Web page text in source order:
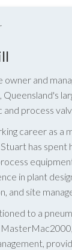
owner and
, Queensland's
process
career as a
has spent
in plant
and site
to a